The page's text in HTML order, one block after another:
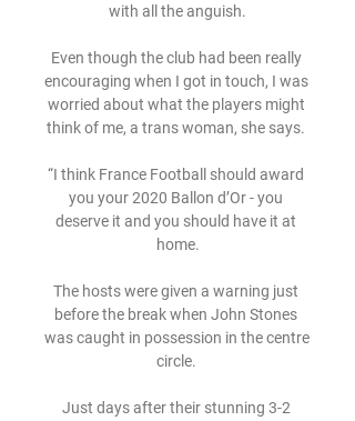
with all the anguish.
Even though the club had been really
encouraging when I got in touch, I was
worried about what the players might
think of me, a trans woman, she says.
“I think France Football should award
you your 2020 Ballon d’Or - you
deserve it and you should have it at
home.
The hosts were given a warning just
before the break when John Stones
was caught in possession in the centre
circle.
Just days after their stunning 3-2